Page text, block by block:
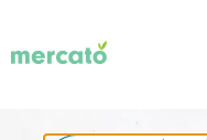
Your